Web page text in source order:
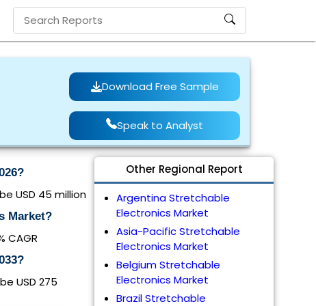
Download Free Sample
Speak to Analyst
USD 45 million
Market?
CAGR
USD 275
Other Regional Report
Argentina Stretchable
Electronics Market
Asia-Pacific Stretchable
Electronics Market
Belgium Stretchable
Electronics Market
Brazil Stretchable